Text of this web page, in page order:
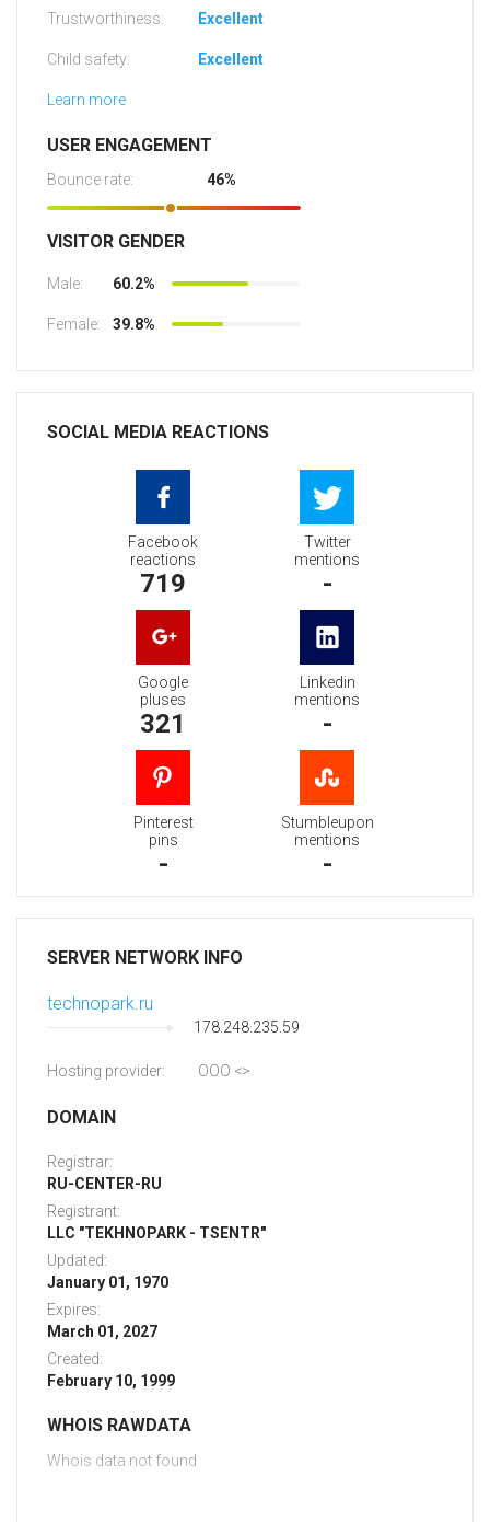
Trustworthiness: Excellent
Child safety: Excellent
Learn more
USER ENGAGEMENT
Bounce rate: 46%
VISITOR GENDER
Male: 60.2%
Female: 39.8%
SOCIAL MEDIA REACTIONS
Facebook
reactions
719
Twitter
mentions
-
Google
pluses
321
Linkedin
mentions
-
Pinterest
pins
-
Stumbleupon
mentions
-
SERVER NETWORK INFO
technopark.ru
178.248.235.59
Hosting provider: OOO <>
DOMAIN
Registrar:
RU-CENTER-RU
Registrant:
LLC "TEKHNOPARK - TSENTR"
Updated:
January 01, 1970
Expires:
March 01, 2027
Created:
February 10, 1999
WHOIS RAWDATA
Whois data not found